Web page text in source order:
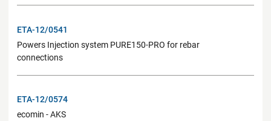
ETA-12/0541
Powers Injection system PURE150-PRO for rebar
connections
ETA-12/0574
ecomin - AKS